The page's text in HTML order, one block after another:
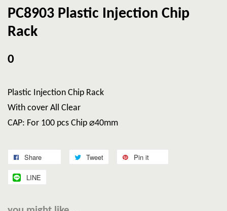
PC8903 Plastic Injection Chip
Rack
0
Plastic Injection Chip Rack
With cover All Clear
CAP: For 100 pcs Chip ⌀40mm
Share Tweet Pin it
LINE